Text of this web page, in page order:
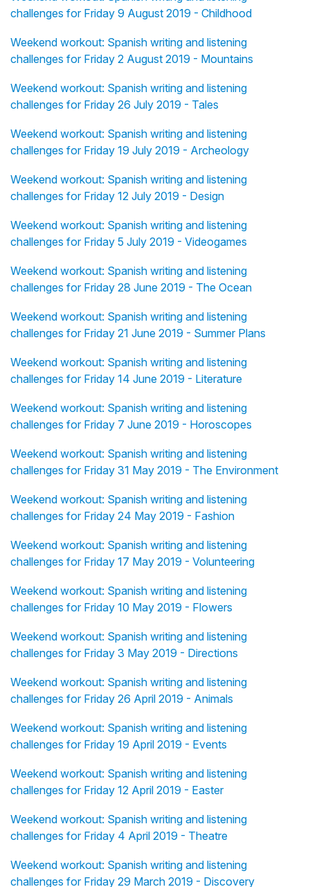
challenges for Friday 9 August 2019 - Childhood
Weekend workout: Spanish writing and listening
challenges for Friday 2 August 2019 - Mountains
Weekend workout: Spanish writing and listening
challenges for Friday 26 July 2019 - Tales
Weekend workout: Spanish writing and listening
challenges for Friday 19 July 2019 - Archeology
Weekend workout: Spanish writing and listening
challenges for Friday 12 July 2019 - Design
Weekend workout: Spanish writing and listening
challenges for Friday 5 July 2019 - Videogames
Weekend workout: Spanish writing and listening
challenges for Friday 28 June 2019 - The Ocean
Weekend workout: Spanish writing and listening
challenges for Friday 21 June 2019 - Summer Plans
Weekend workout: Spanish writing and listening
challenges for Friday 14 June 2019 - Literature
Weekend workout: Spanish writing and listening
challenges for Friday 7 June 2019 - Horoscopes
Weekend workout: Spanish writing and listening
challenges for Friday 31 May 2019 - The Environment
Weekend workout: Spanish writing and listening
challenges for Friday 24 May 2019 - Fashion
Weekend workout: Spanish writing and listening
challenges for Friday 17 May 2019 - Volunteering
Weekend workout: Spanish writing and listening
challenges for Friday 10 May 2019 - Flowers
Weekend workout: Spanish writing and listening
challenges for Friday 3 May 2019 - Directions
Weekend workout: Spanish writing and listening
challenges for Friday 26 April 2019 - Animals
Weekend workout: Spanish writing and listening
challenges for Friday 19 April 2019 - Events
Weekend workout: Spanish writing and listening
challenges for Friday 12 April 2019 - Easter
Weekend workout: Spanish writing and listening
challenges for Friday 4 April 2019 - Theatre
Weekend workout: Spanish writing and listening
challenges for Friday 29 March 2019 - Discovery